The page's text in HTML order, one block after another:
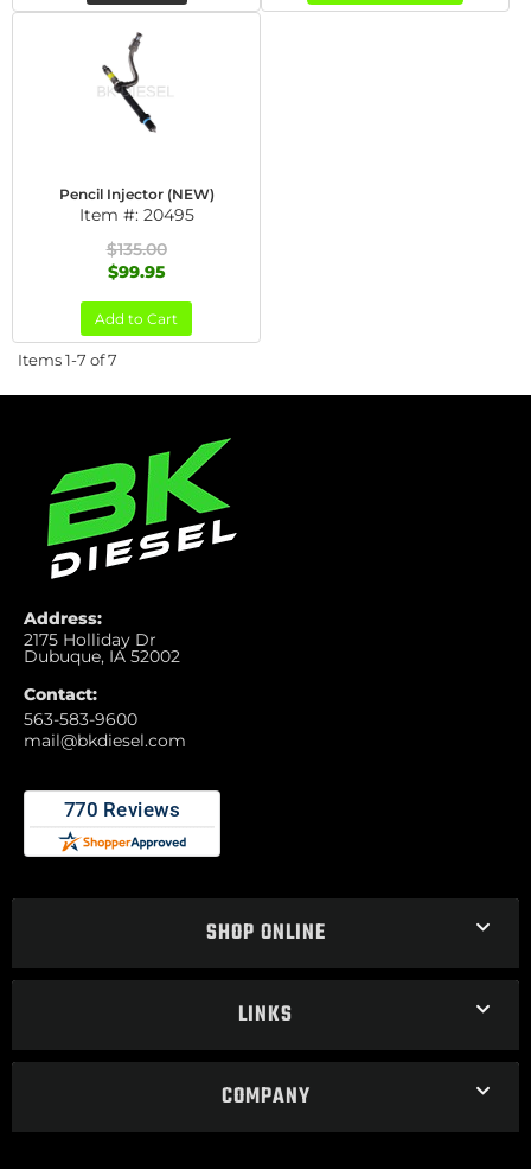
Pencil Injector (NEW)
Item #: 20495
$135.00
$99.95
Add to Cart
Items1-7 of7
Address:
2175 Holliday Dr
Dubuque, IA 52002
Contact:
563-583-9600
mail@bkdiesel.com
SHOP ONLINE
LINKS
COMPANY